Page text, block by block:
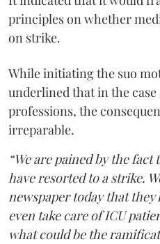
principles on whether
on strike.
While initiating the suo
underlined that in the
professions, the
irreparable.
“We are pained by the
have resorted to a strike.
newspaper today that
even take care of ICU
what could be the